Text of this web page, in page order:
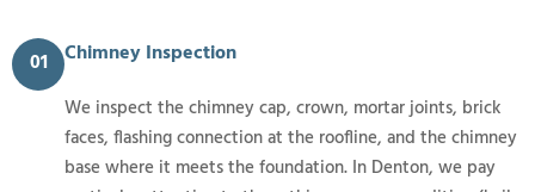
01 Chimney Inspection
We inspect the chimney cap, crown, mortar joints, brick
faces, flashing connection at the roofline, and the chimney
base where it meets the foundation. In Denton, we pay